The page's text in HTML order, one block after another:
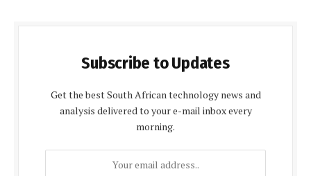
Subscribe to Updates
Get the best South African technology news and
analysis delivered to your e-mail inbox every
morning.